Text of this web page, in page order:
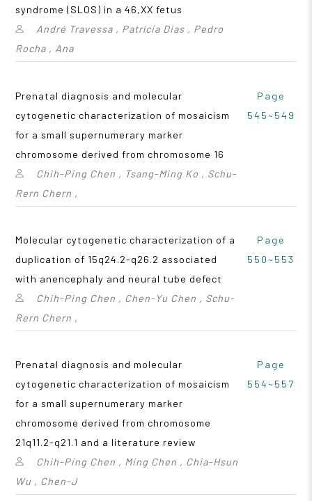
syndrome (SLOS) in a 46,XX fetus
André Travessa , Patrícia Dias , Pedro
Rocha , Ana
Prenatal diagnosis and molecular
cytogenetic characterization of mosaicism
for a small supernumerary marker
chromosome derived from chromosome 16
Chih-Ping Chen , Tsang-Ming Ko , Schu-
Rern Chern ,
Page
545~549
Molecular cytogenetic characterization of a
duplication of 15q24.2-q26.2 associated
with anencephaly and neural tube defect
Chih-Ping Chen , Chen-Yu Chen , Schu-
Rern Chern ,
Page
550~553
Prenatal diagnosis and molecular
cytogenetic characterization of mosaicism
for a small supernumerary marker
chromosome derived from chromosome
21q11.2-q21.1 and a literature review
Chih-Ping Chen , Ming Chen , Chia-Hsun
Wu , Chen-J
Page
554~557